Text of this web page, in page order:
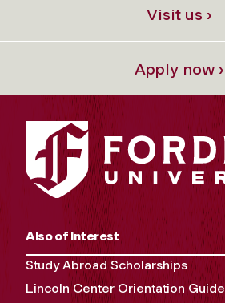
Visit us ›
Apply now ›
Also of Interest
Study Abroad Scholarships
Lincoln Center Orientation Guide